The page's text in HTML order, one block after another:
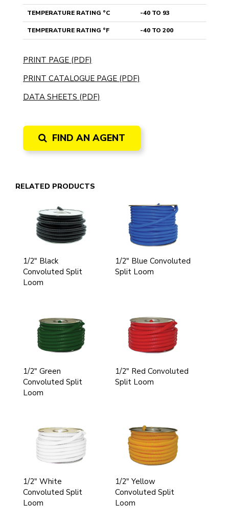
TEMPERATURE RATING °C -40 TO 93
TEMPERATURE RATING °F -40 TO 200
PRINT PAGE (PDF)
PRINT CATALOGUE PAGE (PDF)
DATA SHEETS (PDF)
FIND AN AGENT
RELATED PRODUCTS
1/2" Black
Convoluted Split
Loom
1/2" Blue Convoluted
Split Loom
1/2" Green
Convoluted Split
Loom
1/2" Red Convoluted
Split Loom
1/2" White
Convoluted Split
Loom
1/2" Yellow
Convoluted Split
Loom